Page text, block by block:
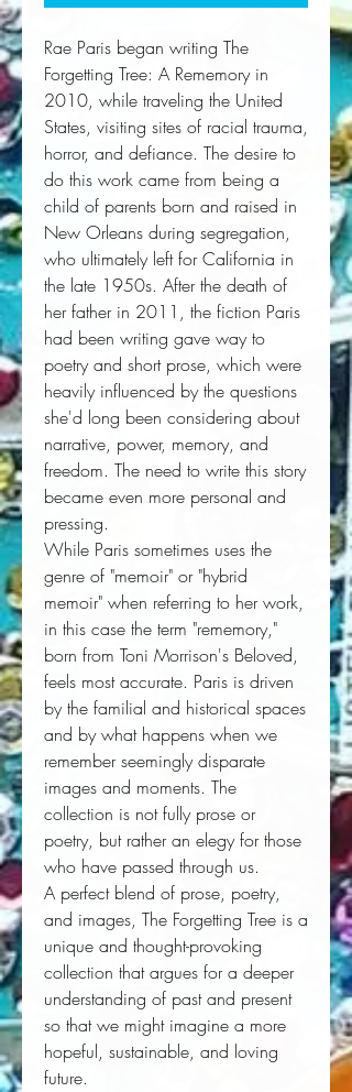
Rae Paris began writing The
Forgetting Tree: A Rememoryin
2010, while traveling the United
States, visiting sites of racial trauma,
horror, and defiance. The desire to
do this work came from being a
child of parents born and raised in
New Orleans during segregation,
who ultimately left for California in
the late 1950s. After the death of
her father in 2011, the fiction Paris
had been writing gave way to
poetry and short prose, which were
heavily influenced by the questions
she'd long been considering about
narrative, power, memory, and
freedom. The need to write this story
became even more personal and
pressing.
While Paris sometimes uses the
genre of "memoir" or "hybrid
memoir" when referring to her work,
in this case the term "rememory,"
born from Toni Morrison's Beloved,
feels most accurate. Paris is driven
by the familial and historical spaces
and by what happens when we
remember seemingly disparate
images and moments. The
collection is not fully prose or
poetry, but rather an elegy for those
who have passed through us.
A perfect blend of prose, poetry,
and images, The Forgetting Tree is a
unique and thought-provoking
collection that argues for a deeper
understanding of past and present
so that we might imagine a more
hopeful, sustainable, and loving
future.